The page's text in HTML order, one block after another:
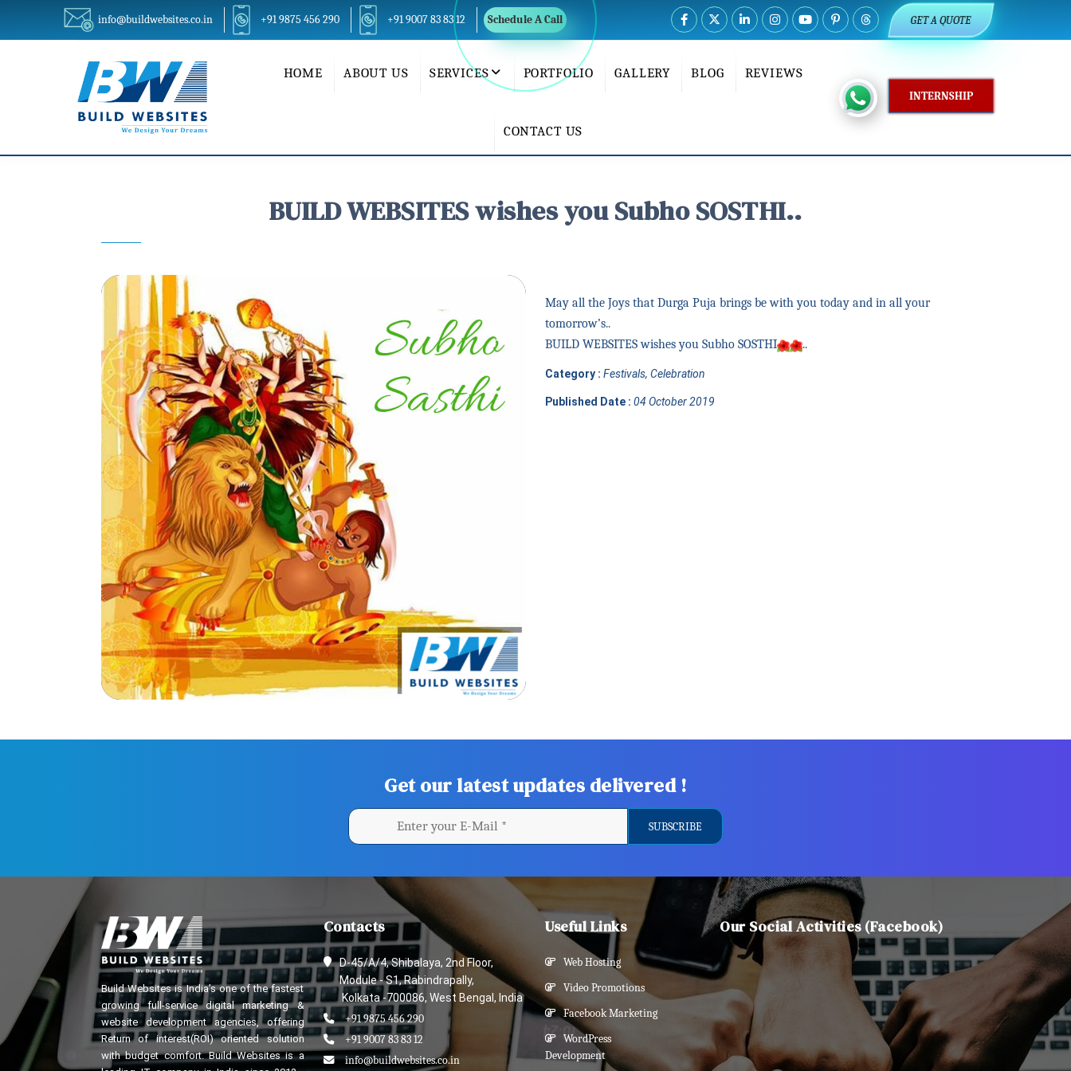
info@buildwebsites.co.in +91 9875 456 290 +91 9007 83 83 12 Schedule A Call GET A QUOTE
INTERNSHIP
HOME ABOUT US SERVICES PORTFOLIO GALLERY BLOG REVIEWS
CONTACT US
BUILD WEBSITES wishes you Subho SOSTHI..
May all the Joys that Durga Puja brings be with you today and in all your
tomorrow’s..
BUILD WEBSITES wishes you Subho SOSTHI
..
Category : Festivals, Celebration
Published Date : 04 October 2019
Get our latest updates delivered !
Build Websites is India’s one of the fastest
growing full-service digital marketing &
website development agencies, offering
Return of interest(ROI) oriented solution
with budget comfort. Build Websites is a
Contacts
D-45/A/4, Shibalaya, 2nd Floor,
Module - S1, Rabindrapally,
Kolkata -700086, West Bengal, India
+91 9875 456 290
+91 9007 83 83 12
info@buildwebsites.co.in
Useful Links
Web Hosting
Video Promotions
Facebook Marketing
WordPress
Development
Our Social Activities (Facebook)